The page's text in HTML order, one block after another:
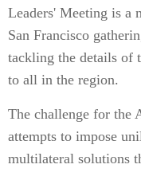
Leaders' Meeting is a
San Francisco
tackling the details of
to all in the region.
The challenge for the
attempts to impose
multilateral solutions